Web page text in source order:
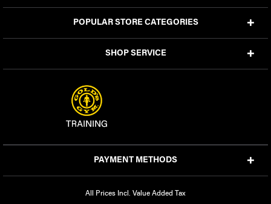
POPULAR STORE CATEGORIES
SHOP SERVICE
PAYMENT METHODS
All Prices Incl. Value Added Tax